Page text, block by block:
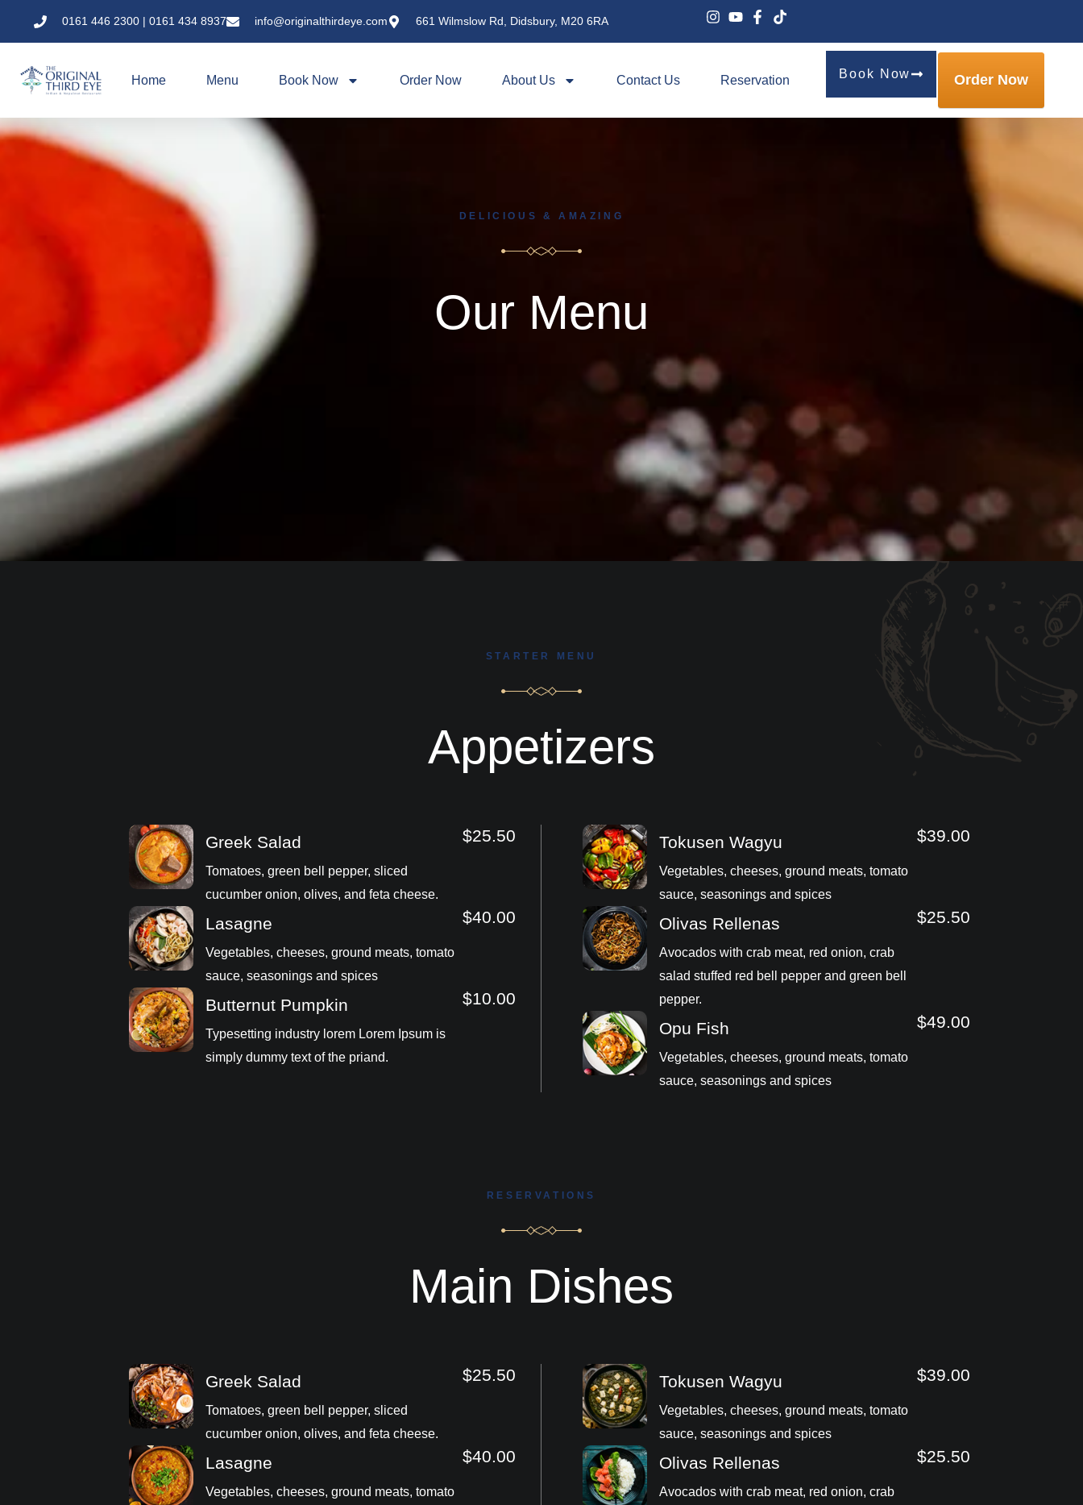
0161 446 2300 | 0161 434 8937 info@originalthirdeye.com 661 Wilmslow Rd, Didsbury, M20 6RA
Home Menu Book Now Order Now About Us Contact Us Reservation Book Now Order Now
DELICIOUS & AMAZING
Our Menu
STARTER MENU
Appetizers
Greek Salad
Tomatoes, green bell pepper, sliced
cucumber onion, olives, and feta cheese.
$25.50
Lasagne
Vegetables, cheeses, ground meats, tomato
sauce, seasonings and spices
$40.00
Butternut Pumpkin
Typesetting industry lorem Lorem Ipsum is
simply dummy text of the priand.
$10.00
Tokusen Wagyu
Vegetables, cheeses, ground meats, tomato
sauce, seasonings and spices
$39.00
Olivas Rellenas
Avocados with crab meat, red onion, crab
salad stuffed red bell pepper and green bell
pepper.
$25.50
Opu Fish
Vegetables, cheeses, ground meats, tomato
sauce, seasonings and spices
$49.00
RESERVATIONS
Main Dishes
Greek Salad
Tomatoes, green bell pepper, sliced
cucumber onion, olives, and feta cheese.
$25.50
Lasagne
Vegetables, cheeses, ground meats, tomato
$40.00
Tokusen Wagyu
Vegetables, cheeses, ground meats, tomato
sauce, seasonings and spices
$39.00
Olivas Rellenas
Avocados with crab meat, red onion, crab
$25.50